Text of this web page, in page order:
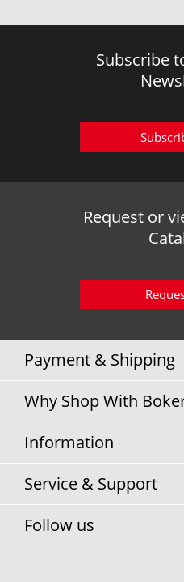
Subscribe
Request or
Payment & Shipping
Why Shop With
Information
Service & Support
Follow us